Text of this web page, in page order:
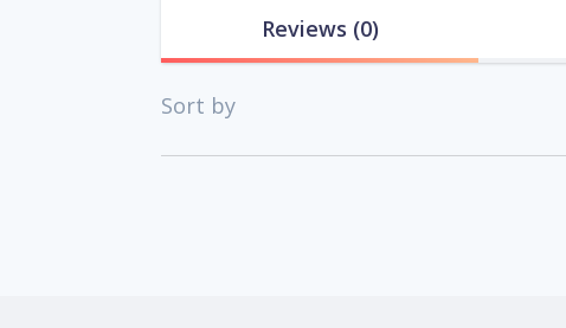
Reviews (0)
Sort by